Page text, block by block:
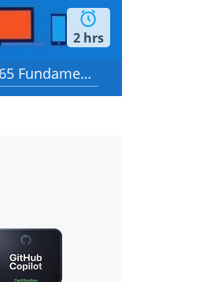
2 hrs
MS-900 - Microsoft 365 Fundamentals